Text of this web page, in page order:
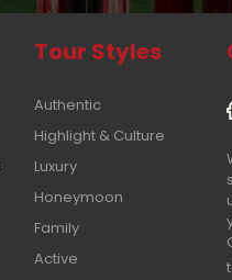
Tour Styles
Authentic
Highlight & Culture
Luxury
Honeymoon
Family
Active